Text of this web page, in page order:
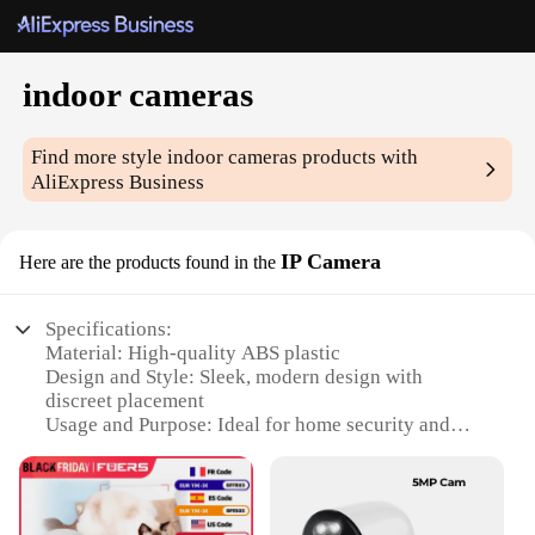
indoor cameras
Find more styleindoor cameras products with
AliExpress Business
Here are the products found in the IP Camera
Specifications:
Material: High-quality ABS plastic
Design and Style: Sleek, modern design with
discreet placement
Usage and Purpose: Ideal for home security and
Performance and Property: Crystal-clear HD video
with night vision capabilities
Parts and Accessories: Includes all necessary